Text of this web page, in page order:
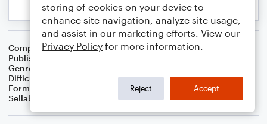
Composer S.R. Thomas
Publisher
Genre
Difficulty
Format
Sellable Arrangements
Not Allowed
storing of cookies on your device to
enhance site navigation, analyze site usage,
and assist in our marketing efforts. View our
Privacy Policy for more information.
Reject Accept